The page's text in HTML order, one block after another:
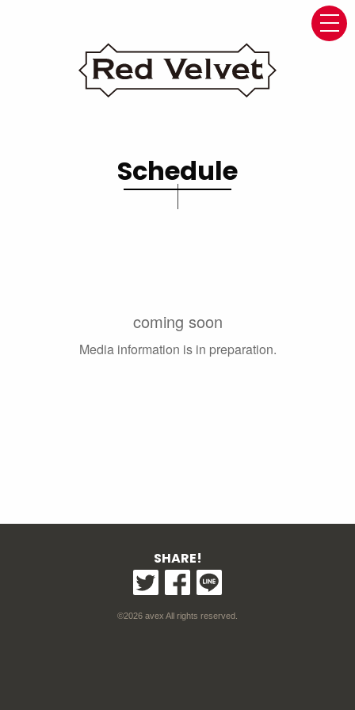
Schedule
coming soon
Media information is in preparation.
SHARE!
©2026 avex All rights reserved.